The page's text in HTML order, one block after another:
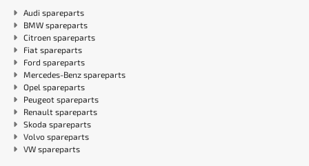
Audi spareparts
BMW spareparts
Citroen spareparts
Fiat spareparts
Ford spareparts
Mercedes-Benz spareparts
Opel spareparts
Peugeot spareparts
Renault spareparts
Skoda spareparts
Volvo spareparts
VW spareparts